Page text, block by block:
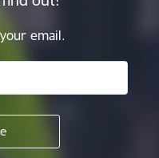
email.